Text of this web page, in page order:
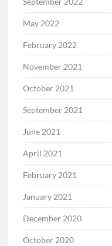
May 2022
February 2022
November 2021
October 2021
September 2021
June 2021
April 2021
February 2021
January 2021
December 2020
October 2020